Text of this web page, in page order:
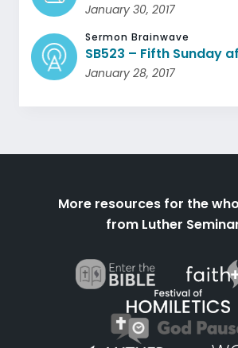
January 30, 2017
Sermon Brainwave
SB523 – Fifth Sunday
January 28, 2017
More resources for the
from Luther